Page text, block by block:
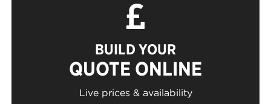
BUILD YOUR
QUOTE ONLINE
Live prices & availability